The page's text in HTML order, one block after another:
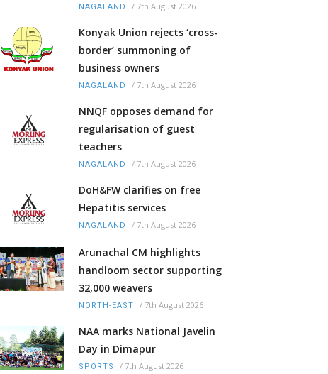
NAGALAND / 7th August 2026
Konyak Union rejects ‘cross-
border’ summoning of
business owners
NAGALAND / 7th August 2026
NNQF opposes demand for
regularisation of guest
teachers
NAGALAND / 7th August 2026
DoH&FW clarifies on free
Hepatitis services
NAGALAND / 7th August 2026
Arunachal CM highlights
handloom sector supporting
32,000 weavers
NORTH-EAST / 7th August 2026
NAA marks National Javelin
Day in Dimapur
SPORTS / 7th August 2026